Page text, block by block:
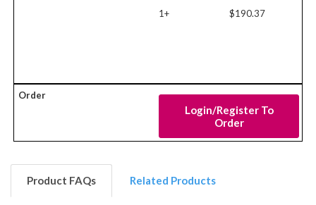
1+
$190.37
Login/Register To
Order
Product FAQs Related Products